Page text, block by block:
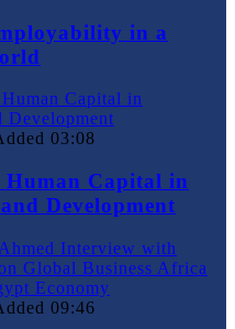
in a
03:08
Human Capital in
Development
09:46